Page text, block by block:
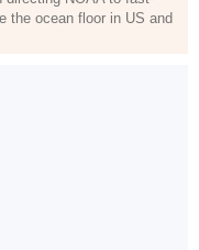
the ocean floor in US and